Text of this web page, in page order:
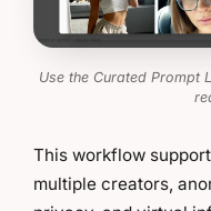
Use the Curated Prompt
This workflow
multiple creators,